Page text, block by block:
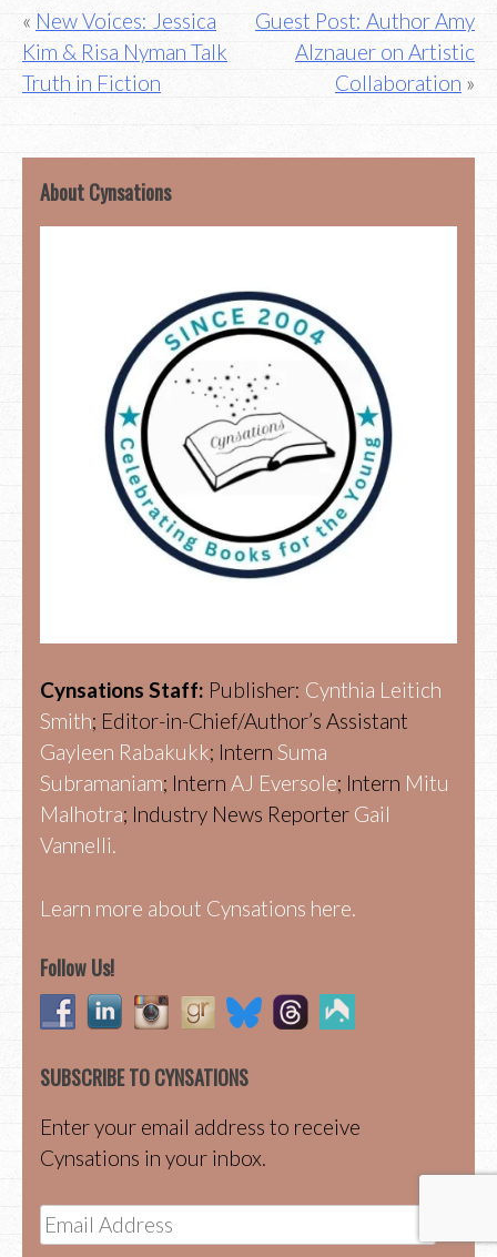
Post
navigation
New Voices: Jessica
Kim & Risa Nyman Talk
Truth in Fiction
Guest Post: Author Amy
Alznauer on Artistic
Collaboration
About Cynsations
Cynsations Staff: Publisher: Cynthia Leitich
Smith; Editor-in-Chief/Author’s Assistant
Gayleen Rabakukk; Intern Suma
Subramaniam; Intern AJ Eversole; Intern Mitu
Malhotra; Industry News Reporter Gail
Vannelli.
Learn more about Cynsations here.
Follow Us!
SUBSCRIBE TO CYNSATIONS
Enter your email address to receive
Cynsations in your inbox.
Email
Address